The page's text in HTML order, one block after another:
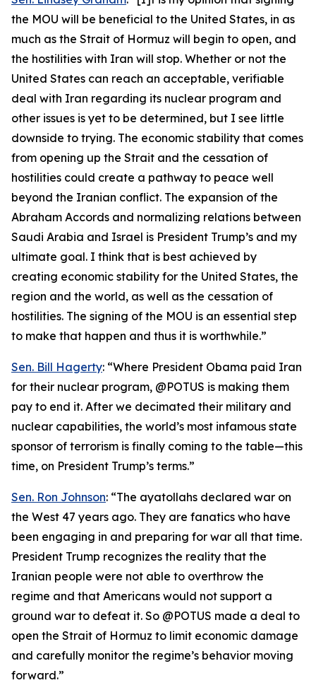
the MOU will be beneficial to the United States, in as
much as the Strait of Hormuz will begin to open, and
the hostilities with Iran will stop. Whether or not the
United States can reach an acceptable, verifiable
deal with Iran regarding its nuclear program and
other issues is yet to be determined, but I see little
downside to trying. The economic stability that comes
from opening up the Strait and the cessation of
hostilities could create a pathway to peace well
beyond the Iranian conflict. The expansion of the
Abraham Accords and normalizing relations between
Saudi Arabia and Israel is President Trump’s and my
ultimate goal. I think that is best achieved by
creating economic stability for the United States, the
region and the world, as well as the cessation of
hostilities. The signing of the MOU is an essential step
to make that happen and thus it is worthwhile.”
Sen. Bill Hagerty: “Where President Obama paid Iran
for their nuclear program, @POTUS is making them
pay to end it. After we decimated their military and
nuclear capabilities, the world’s most infamous state
sponsor of terrorism is finally coming to the table—this
time, on President Trump’s terms.”
Sen. Ron Johnson: “The ayatollahs declared war on
the West 47 years ago. They are fanatics who have
been engaging in and preparing for war all that time.
President Trump recognizes the reality that the
Iranian people were not able to overthrow the
regime and that Americans would not support a
ground war to defeat it. So @POTUS made a deal to
open the Strait of Hormuz to limit economic damage
and carefully monitor the regime’s behavior moving
forward.”